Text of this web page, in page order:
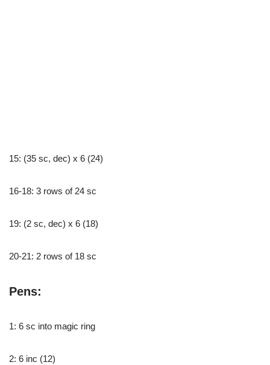
15: (35 sc, dec) x 6 (24)
16-18: 3 rows of 24 sc
19: (2 sc, dec) x 6 (18)
20-21: 2 rows of 18 sc
Pens:
1: 6 sc into magic ring
2: 6 inc (12)